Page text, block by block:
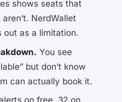
shows seats that
NerdWallet
out as a limitation.
You see
but don’t know
can actually book it.